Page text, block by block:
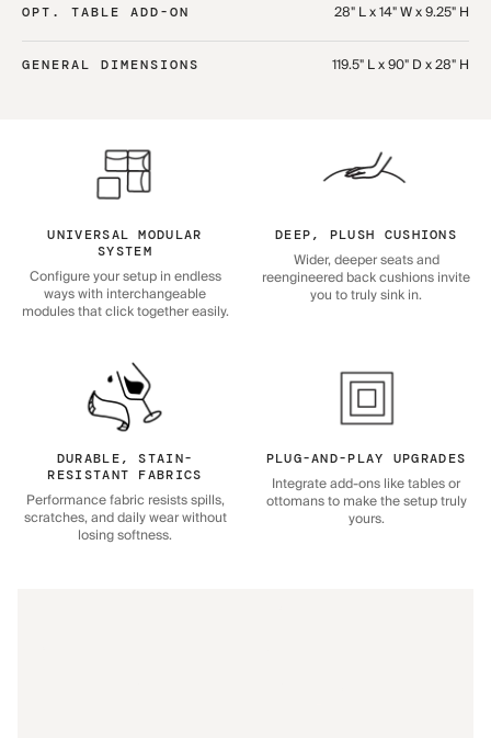
OPT. TABLE ADD-ON 28" L x 14" W x 9.25" H
GENERAL DIMENSIONS 119.5" L x 90" D x 28" H
UNIVERSAL MODULAR
SYSTEM
Configure your setup in endless
ways with interchangeable
modules that click together easily.
DEEP, PLUSH CUSHIONS
Wider, deeper seats and
reengineered back cushions invite
you to truly sink in.
DURABLE, STAIN-
RESISTANT FABRICS
Performance fabric resists spills,
scratches, and daily wear without
losing softness.
PLUG-AND-PLAY UPGRADES
Integrate add-ons like tables or
ottomans to make the setup truly
yours.